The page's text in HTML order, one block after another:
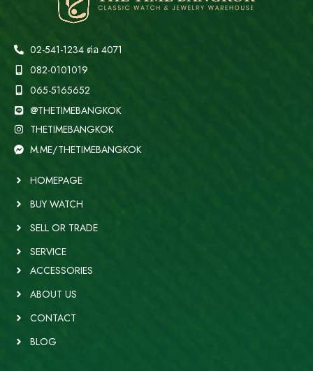
02-541-1234 ต่อ 4071
082-0101019
065-5165652
@THETIMEBANGKOK
THETIMEBANGKOK
M.ME/THETIMEBANGKOK
HOMEPAGE
BUY WATCH
SELL OR TRADE
SERVICE
ACCESSORIES
ABOUT US
CONTACT
BLOG